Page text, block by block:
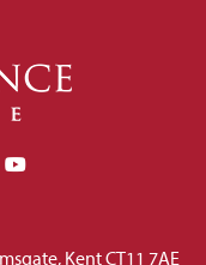
Kent CT11 7AE